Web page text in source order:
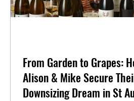
From Garden to Grapes:
Alison & Mike Secure
Downsizing Dream in St